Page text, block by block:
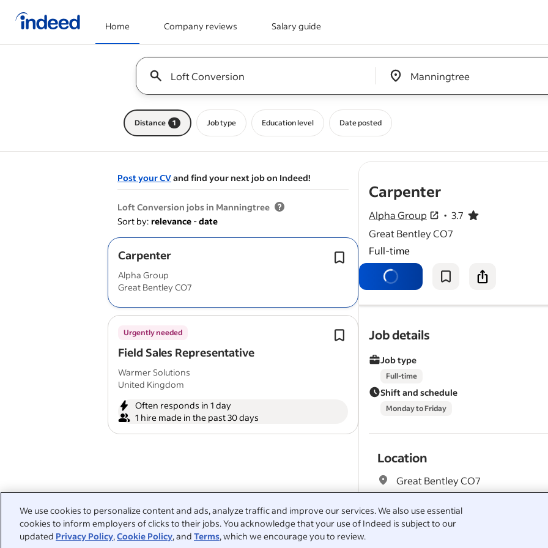
We use cookies to personalize content and ads, analyze traffic and improve our services. We also use essential
cookies to inform employers of clicks to their jobs. You acknowledge that your use of Indeed is subject to our
updated Privacy Policy,Cookie Policy, and Terms, which we encourage you to review.
Home Company reviews Salary guide
Keyword : all jobs
&nbsp;
Distance 1 Job type Education level Date posted
Post your CVand find your next job on Indeed!
Loft Conversion jobs in Manningtree
Sort by: relevance -date
Carpenter
Alpha Group
Great Bentley CO7
Maximum travel generally is 45
our offices in Great Bentley.
Experience in all aspects of carpentry
View all Alpha Group jobs
Salary Search:
Field Sales Representative
Urgently needed
Warmer Solutions
United Kingdom
Often responds in 1 day
1 hire made in the past 30 days
Properla Wall Coatings — high-
Warmer Solutions | UK Wide
Targeted) | Commission Only*.
Carpenter- job post
Alpha Group 3.7
3.7 out of 5 stars
Great Bentley CO7
Full-time
Job details
Job type
Full-time
Shift and schedule
Monday to Friday
Location
Great Bentley CO7
Full job description